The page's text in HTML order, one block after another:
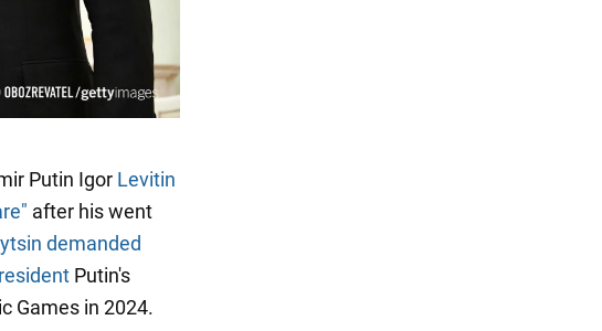
Putin Igor Levitin
after his went
demanded
Putin's
Games in 2024.